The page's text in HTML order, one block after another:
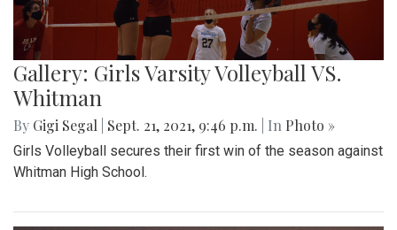
Gallery: Girls Varsity Volleyball VS.
Whitman
By Gigi Segal Sept. 21, 2021, 9:46 p.m. | In Photo »
Girls Volleyball secures their first win of the season against
Whitman High School.